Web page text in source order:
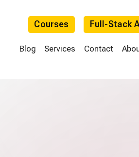
Courses Full-Stack
Blog Services Contact